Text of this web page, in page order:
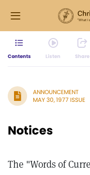
Contents Listen Share
ANNOUNCEMENT
MAY 30, 1977 ISSUE
Notices
The "Words of